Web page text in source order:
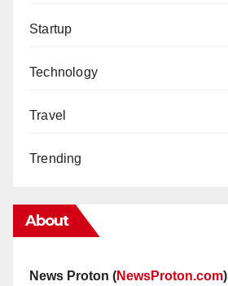
Startup
Technology
Travel
Trending
About
News Proton (NewsProton.com)